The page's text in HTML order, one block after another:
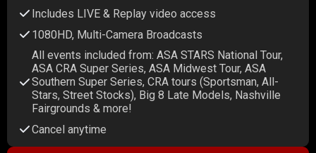
Includes LIVE & Replay video access
1080HD, Multi-Camera Broadcasts
All events included from: ASA STARS National Tour,
ASA CRA Super Series, ASA Midwest Tour, ASA
Southern Super Series, CRA tours (Sportsman, All-
Stars, Street Stocks), Big 8 Late Models, Nashville
Fairgrounds & more!
Cancel anytime